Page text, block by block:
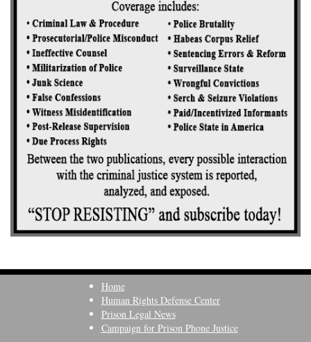
Home
Human Rights Defense Center
Prison Legal News
Campaign for Prison Phone Justice